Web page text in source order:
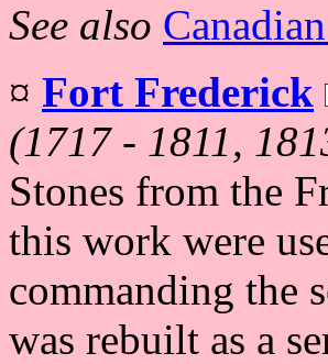
See also
¤ Fort Frederick
(1717 - 1811,
Stones from the
this work were
commanding the
was rebuilt as a